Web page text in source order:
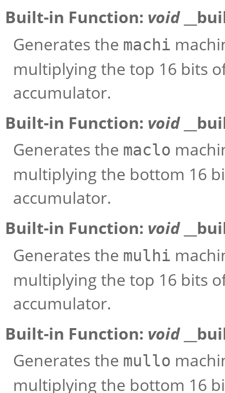
Built-in Function: void
Generates the machi
multiplying the top 16 bits
accumulator.
Built-in Function: void
Generates the maclo
multiplying the bottom 16
accumulator.
Built-in Function: void
Generates the mulhi
multiplying the top 16 bits
accumulator.
Built-in Function: void
Generates the mullo
multiplying the bottom 16